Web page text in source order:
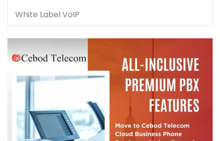
White Label VoIP